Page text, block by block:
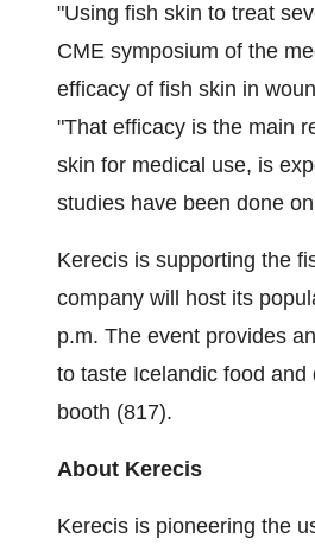
"Using fish skin to treat
CME symposium of the
efficacy of fish skin in
"That efficacy is the main
skin for medical use, is
studies have been done
Kerecis is supporting the
company will host its
p.m. The event provides
to taste Icelandic food
booth (817).
About Kerecis
Kerecis is pioneering the